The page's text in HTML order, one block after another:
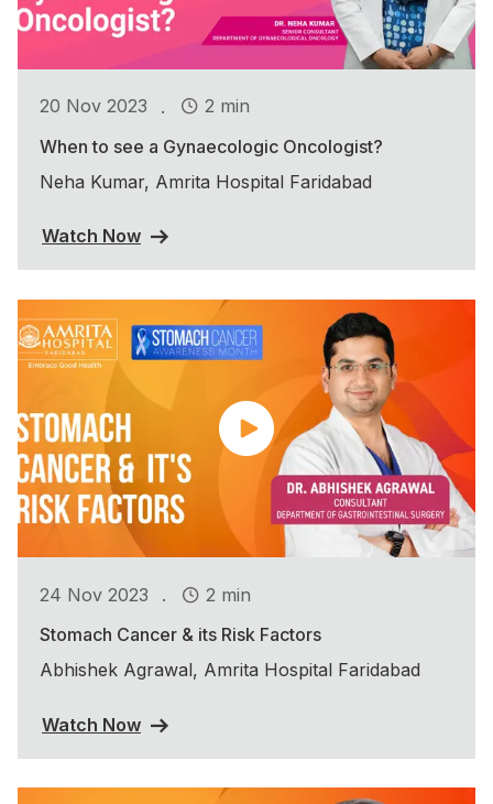
20 Nov 2023 .
2 min
When to see a Gynaecologic Oncologist?
Neha Kumar, Amrita Hospital Faridabad
Watch Now
24 Nov 2023 .
2 min
Stomach Cancer & its Risk Factors
Abhishek Agrawal, Amrita Hospital Faridabad
Watch Now